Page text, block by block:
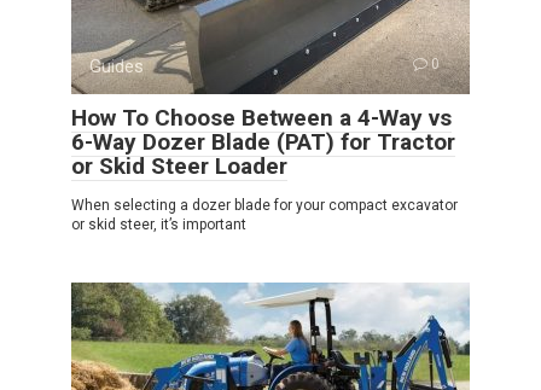
Guides 0
How To Choose Between a 4-Way vs
6-Way Dozer Blade (PAT) for Tractor
or Skid Steer Loader
When selecting a dozer blade for your compact excavator
or skid steer, it’s important